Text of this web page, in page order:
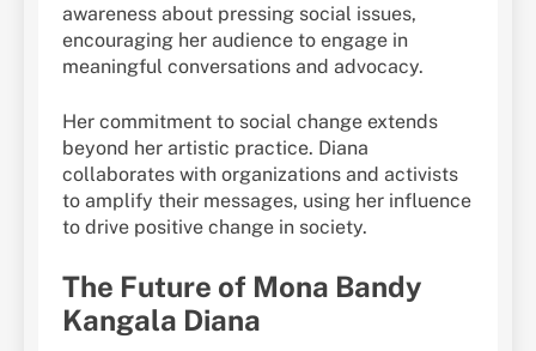
awareness about pressing social issues,
encouraging her audience to engage in
meaningful conversations and advocacy.
Her commitment to social change extends
beyond her artistic practice. Diana
collaborates with organizations and activists
to amplify their messages, using her influence
to drive positive change in society.
The Future of Mona Bandy
Kangala Diana